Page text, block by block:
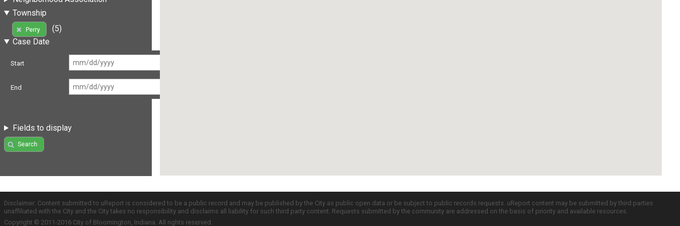
Township
Perry
(5)
Case Date
Start
End
Fields to display
Search
Disclaimer: Content submitted to uReport is considered to be a public record and may be published by the City as public open data or be subject to public records requests. uReport content may be submitted by third parties
unaffiliated with the City and the City takes no responsibility and disclaims all liability for such third party content. Requests submitted by the community are addressed on the basis of priority and available resources.
Copyright © 2011-2016 City of Bloomington, Indiana. All rights reserved.